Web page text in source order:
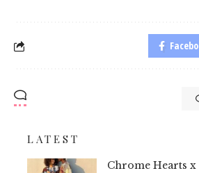
LATEST
Chrome Hearts x